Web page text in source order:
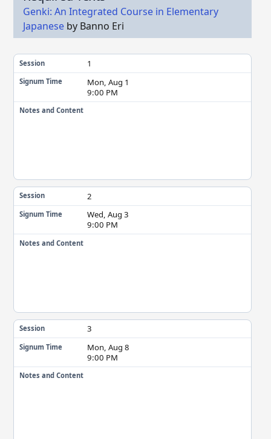
Genki: An Integrated Course in Elementary
Japanese by Banno Eri
Session 1
Signum Time
Mon, Aug 1
9:00 PM
Notes and Content
Session 2
Signum Time
Wed, Aug 3
9:00 PM
Notes and Content
Session 3
Signum Time
Mon, Aug 8
9:00 PM
Notes and Content